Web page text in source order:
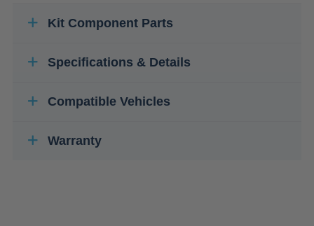
Kit Component Parts
Specifications & Details
Compatible Vehicles
Warranty